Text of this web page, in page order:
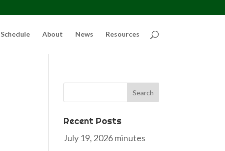
Schedule About News Resources
Recent Posts
July 19, 2026 minutes